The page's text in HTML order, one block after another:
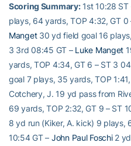
Scoring Summary:1st 10:28 ST
plays, 64 yards, TOP 4:32, GT
Manget30 yd field goal 16
3 3rd 08:45 GT – Luke Manget
yards, TOP 4:34, GT 6 – ST 3
goal 7 plays, 35 yards, TOP
Cotchery, J. 19 yd pass from
69 yards, TOP 2:32, GT 9 – ST
8 yd run (Kiker, A. kick) 9 plays,
10:54 GT – John Paul Foschi2 yd